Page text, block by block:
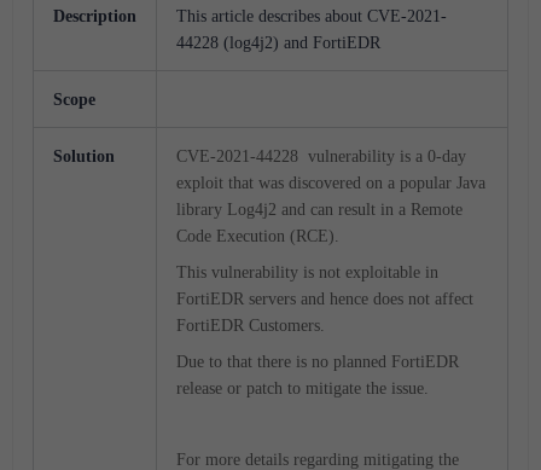
Description
This article describes about CVE-2021-
44228 (log4j2) and FortiEDR
Scope
Solution
CVE-2021-44228 vulnerability is a 0-day
exploit that was discovered on a popular Java
library Log4j2 and can result in a Remote
Code Execution (RCE).
This vulnerability is not exploitable in
FortiEDR servers and hence does not affect
FortiEDR Customers.
Due to that there is no planned FortiEDR
release or patch to mitigate the issue.
For more details regarding mitigating the